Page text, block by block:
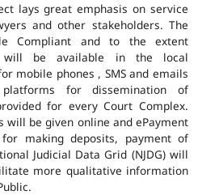
lays great emphasis on service
and other stakeholders. The
Compliant and to the extent
will be available in the local
mobile phones , SMS and emails
for dissemination of
for every Court Complex.
will be given online and ePayment
making deposits, payment of
Judicial Data Grid (NJDG) will
more qualitative information